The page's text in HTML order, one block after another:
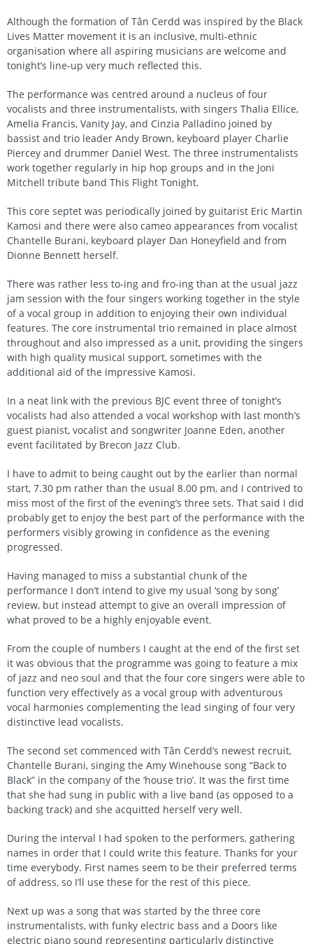
Although the formation of Tân Cerdd was inspired by the Black
Lives Matter movement it is an inclusive, multi-ethnic
organisation where all aspiring musicians are welcome and
tonight’s line-up very much reflected this.
The performance was centred around a nucleus of four
vocalists and three instrumentalists, with singers Thalia Ellice,
Amelia Francis, Vanity Jay, and Cinzia Palladino joined by
bassist and trio leader Andy Brown, keyboard player Charlie
Piercey and drummer Daniel West. The three instrumentalists
work together regularly in hip hop groups and in the Joni
Mitchell tribute band This Flight Tonight.
This core septet was periodically joined by guitarist Eric Martin
Kamosi and there were also cameo appearances from vocalist
Chantelle Burani, keyboard player Dan Honeyfield and from
Dionne Bennett herself.
There was rather less to-ing and fro-ing than at the usual jazz
jam session with the four singers working together in the style
of a vocal group in addition to enjoying their own individual
features. The core instrumental trio remained in place almost
throughout and also impressed as a unit, providing the singers
with high quality musical support, sometimes with the
additional aid of the impressive Kamosi.
In a neat link with the previous BJC event three of tonight’s
vocalists had also attended a vocal workshop with last month’s
guest pianist, vocalist and songwriter Joanne Eden, another
event facilitated by Brecon Jazz Club.
I have to admit to being caught out by the earlier than normal
start, 7.30 pm rather than the usual 8.00 pm, and I contrived to
miss most of the first of the evening’s three sets. That said I did
probably get to enjoy the best part of the performance with the
performers visibly growing in confidence as the evening
progressed.
Having managed to miss a substantial chunk of the
performance I don’t intend to give my usual ‘song by song’
review, but instead attempt to give an overall impression of
what proved to be a highly enjoyable event.
From the couple of numbers I caught at the end of the first set
it was obvious that the programme was going to feature a mix
of jazz and neo soul and that the four core singers were able to
function very effectively as a vocal group with adventurous
vocal harmonies complementing the lead singing of four very
distinctive lead vocalists.
The second set commenced with Tân Cerdd’s newest recruit,
Chantelle Burani, singing the Amy Winehouse song “Back to
Black” in the company of the ‘house trio’. It was the first time
that she had sung in public with a live band (as opposed to a
backing track) and she acquitted herself very well.
During the interval I had spoken to the performers, gathering
names in order that I could write this feature. Thanks for your
time everybody. First names seem to be their preferred terms
of address, so I’ll use these for the rest of this piece.
Next up was a song that was started by the three core
instrumentalists, with funky electric bass and a Doors like
electric piano sound representing particularly distinctive